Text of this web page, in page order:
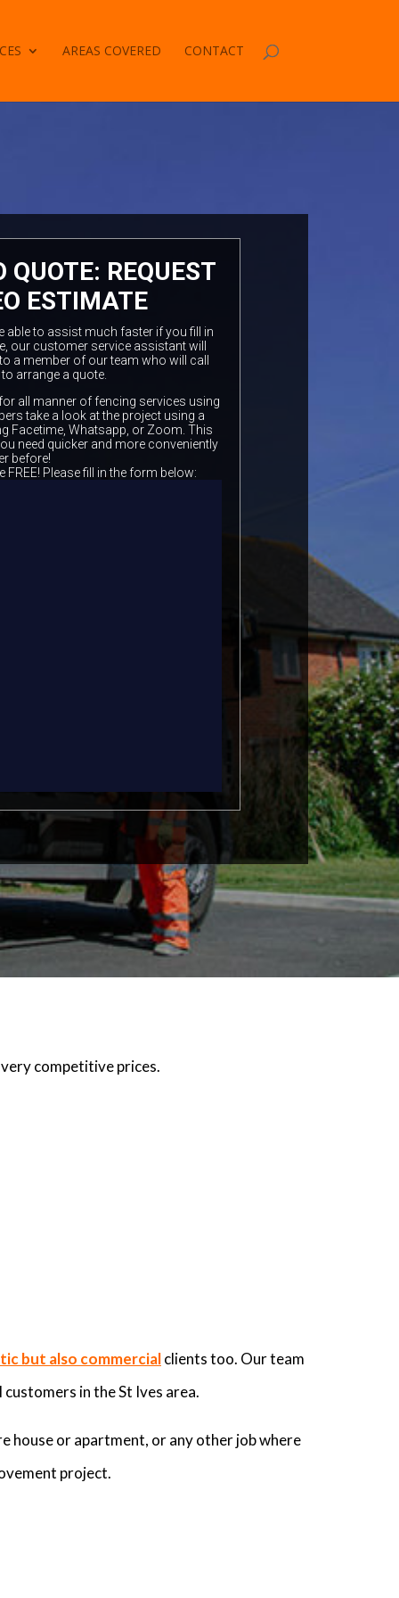
AREAS COVERED CONTACT
REQUEST
ESTIMATE
able to assist much faster if you fill in
our customer service assistant will
a member of our team who will call
arrange a quote.
all manner of fencing services using
take a look at the project using a
Facetime, Whatsapp, or Zoom. This
need quicker and more conveniently
before!
Please fill in the form below:
competitive prices.
but also commercialclients too. Our team
in the St Ives area.
house or apartment, or any other job where
project.